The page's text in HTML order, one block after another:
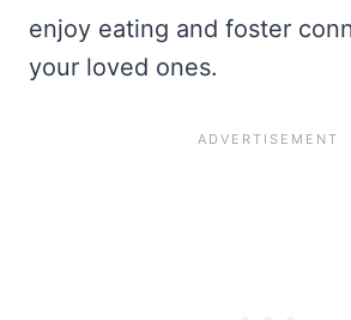
enjoy eating and foster
your loved ones.